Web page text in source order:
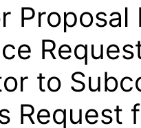
Proposal
to
Request